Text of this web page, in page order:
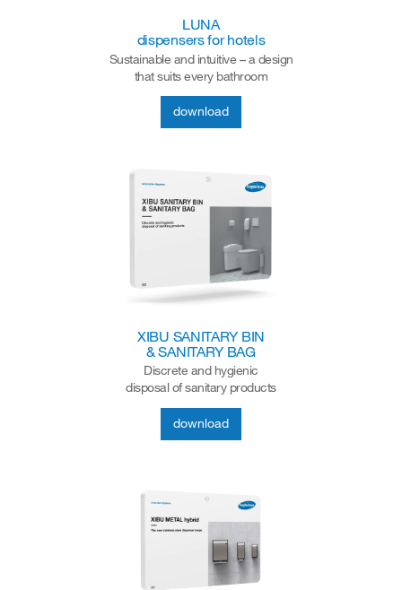
LUNA
dispensers for hotels
Sustainable and intuitive – a design
that suits every bathroom
download
XIBU SANITARY BIN
& SANITARY BAG
Discrete and hygienic
disposal of sanitary products
download